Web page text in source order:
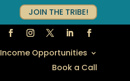
JOIN THE TRIBE!
Income Opportunities
Book a Call